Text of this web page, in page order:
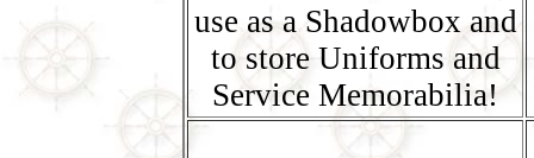
use as a Shadowbox and
to store Uniforms and
Service Memorabilia!